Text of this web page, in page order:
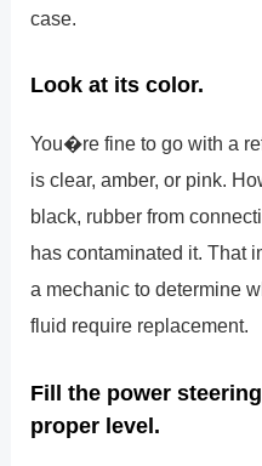
case.
Look at its color.
You�re fine to go with a
is clear, amber, or pink.
black, rubber from
has contaminated it. That
a mechanic to determine
fluid require replacement.
Fill the power
proper level.